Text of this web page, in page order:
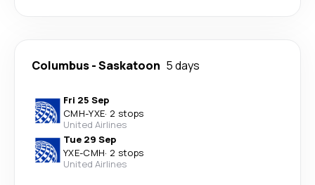
Columbus-Saskatoon 5 days
Fri 25 Sep
CMH-YXE· 2 stops
United Airlines
Tue 29 Sep
YXE-CMH· 2 stops
United Airlines